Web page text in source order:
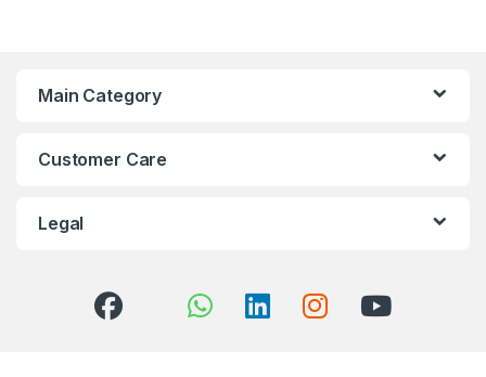
Main Category
Customer Care
Legal